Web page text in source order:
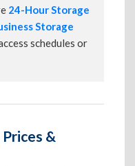
24-Hour Storage
Storage
schedules or
&